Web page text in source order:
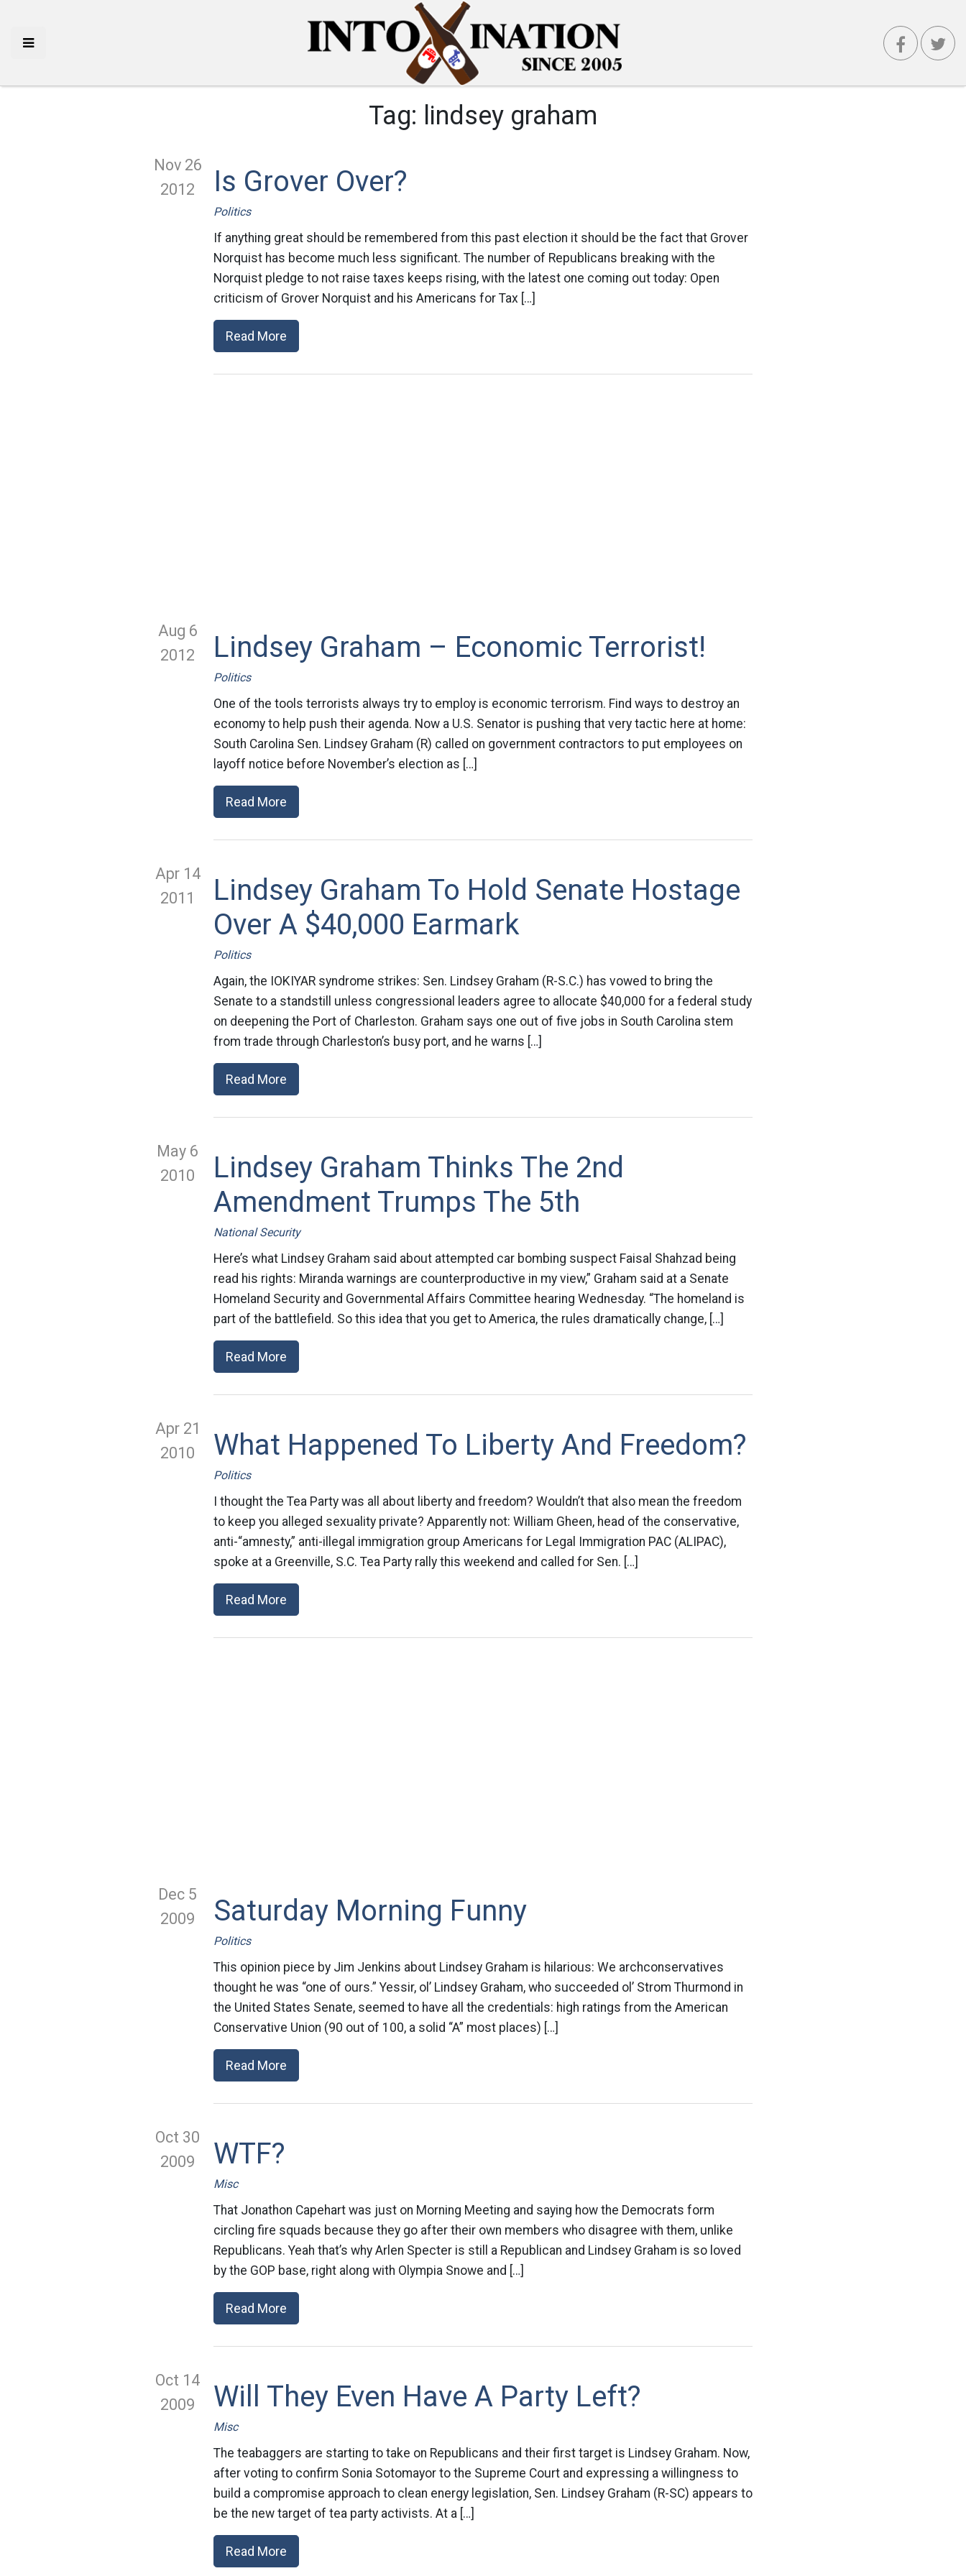
Tag: lindsey graham
Nov 26
2012
Is Grover Over?
Politics
If anything great should be remembered from this past election it should be the fact that Grover
Norquist has become much less significant. The number of Republicans breaking with the
Norquist pledge to not raise taxes keeps rising, with the latest one coming out today: Open
criticism of Grover Norquist and his Americans for Tax […]
Read More
Aug 6
2012
Lindsey Graham – Economic Terrorist!
Politics
One of the tools terrorists always try to employ is economic terrorism. Find ways to destroy an
economy to help push their agenda. Now a U.S. Senator is pushing that very tactic here at home:
South Carolina Sen. Lindsey Graham (R) called on government contractors to put employees on
layoff notice before November’s election as […]
Read More
Apr 14
2011
Lindsey Graham To Hold Senate Hostage
Over A $40,000 Earmark
Politics
Again, the IOKIYAR syndrome strikes: Sen. Lindsey Graham (R-S.C.) has vowed to bring the
Senate to a standstill unless congressional leaders agree to allocate $40,000 for a federal study
on deepening the Port of Charleston. Graham says one out of five jobs in South Carolina stem
from trade through Charleston’s busy port, and he warns […]
Read More
May 6
2010
Lindsey Graham Thinks The 2nd
Amendment Trumps The 5th
National Security
Here’s what Lindsey Graham said about attempted car bombing suspect Faisal Shahzad being
read his rights: Miranda warnings are counterproductive in my view,” Graham said at a Senate
Homeland Security and Governmental Affairs Committee hearing Wednesday. “The homeland is
part of the battlefield. So this idea that you get to America, the rules dramatically change, […]
Read More
Apr 21
2010
What Happened To Liberty And Freedom?
Politics
I thought the Tea Party was all about liberty and freedom? Wouldn’t that also mean the freedom
to keep you alleged sexuality private? Apparently not: William Gheen, head of the conservative,
anti-“amnesty,” anti-illegal immigration group Americans for Legal Immigration PAC (ALIPAC),
spoke at a Greenville, S.C. Tea Party rally this weekend and called for Sen. […]
Read More
Dec 5
2009
Saturday Morning Funny
Politics
This opinion piece by Jim Jenkins about Lindsey Graham is hilarious: We archconservatives
thought he was “one of ours.” Yessir, ol’ Lindsey Graham, who succeeded ol’ Strom Thurmond in
the United States Senate, seemed to have all the credentials: high ratings from the American
Conservative Union (90 out of 100, a solid “A” most places) […]
Read More
Oct 30
2009
WTF?
Misc
That Jonathon Capehart was just on Morning Meeting and saying how the Democrats form
circling fire squads because they go after their own members who disagree with them, unlike
Republicans. Yeah that’s why Arlen Specter is still a Republican and Lindsey Graham is so loved
by the GOP base, right along with Olympia Snowe and […]
Read More
Oct 14
2009
Will They Even Have A Party Left?
Misc
The teabaggers are starting to take on Republicans and their first target is Lindsey Graham. Now,
after voting to confirm Sonia Sotomayor to the Supreme Court and expressing a willingness to
build a compromise approach to clean energy legislation, Sen. Lindsey Graham (R-SC) appears to
be the new target of tea party activists. At a […]
Read More